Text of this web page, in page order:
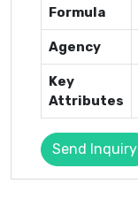
Formula
Agency
Key
Attributes
Send Inquiry